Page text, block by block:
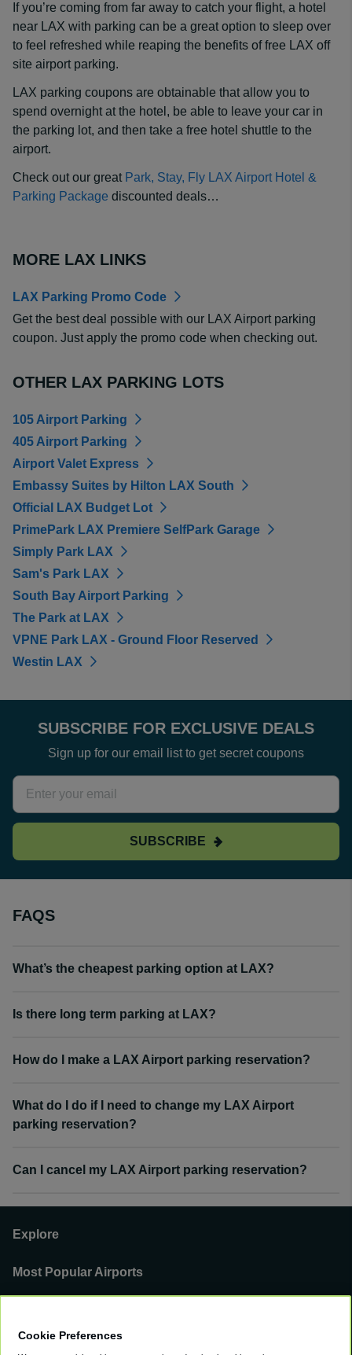
If you’re coming from far away to catch your flight, a hotel
near LAX with parking can be a great option to sleep over
to feel refreshed while reaping the benefits of free LAX off
site airport parking.
LAX parking coupons are obtainable that allow you to
spend overnight at the hotel, be able to leave your car in
the parking lot, and then take a free hotel shuttle to the
airport.
Check out our great Park, Stay, Fly LAX Airport Hotel &
Parking Package discounted deals…
MORE LAX LINKS
LAX Parking Promo Code
Get the best deal possible with our LAX Airport parking
coupon. Just apply the promo code when checking out.
OTHER LAX PARKING LOTS
105 Airport Parking
405 Airport Parking
Airport Valet Express
Embassy Suites by Hilton LAX South
Official LAX Budget Lot
PrimePark LAX Premiere SelfPark Garage
Simply Park LAX
Sam's Park LAX
South Bay Airport Parking
The Park at LAX
VPNE Park LAX - Ground Floor Reserved
Westin LAX
SUBSCRIBE FOR EXCLUSIVE DEALS
Sign up for our email list to get secret coupons
SUBSCRIBE
FAQS
What’s the cheapest parking option at LAX?
Is there long term parking at LAX?
How do I make a LAX Airport parking reservation?
What do I do if I need to change my LAX Airport
parking reservation?
Can I cancel my LAX Airport parking reservation?
Explore
Most Popular Airports
Cookie Preferences